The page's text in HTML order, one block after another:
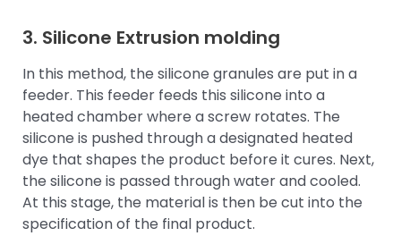
3. Silicone Extrusion molding
In this method, the silicone granules are put in a
feeder. This feeder feeds this silicone into a
heated chamber where a screw rotates. The
silicone is pushed through a designated heated
dye that shapes the product before it cures. Next,
the silicone is passed through water and cooled.
At this stage, the material is then be cut into the
specification of the final product.